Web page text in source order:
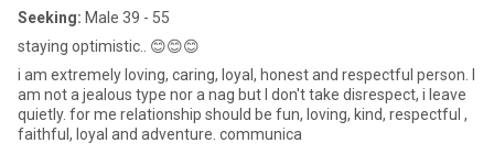
Seeking: Male 39 - 55
staying optimistic.. 😊😊😊
i am extremely loving, caring, loyal, honest and respectful person. I
am not a jealous type nor a nag but I don't take disrespect, i leave
quietly. for me relationship should be fun, loving, kind, respectful ,
faithful, loyal and adventure. communica